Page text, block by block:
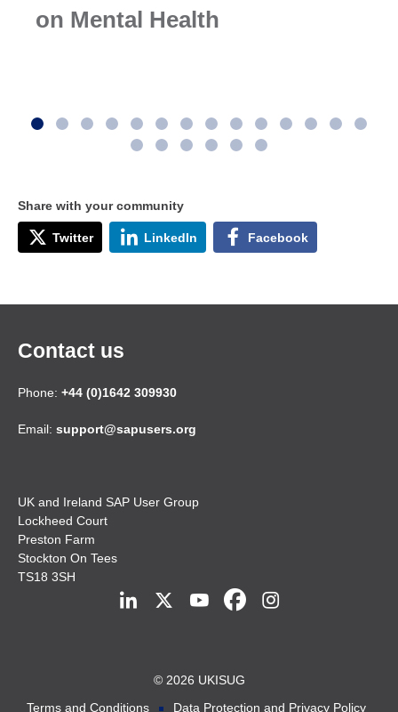
on Mental Health
Share with your community
Twitter LinkedIn Facebook
Contact us
Phone: +44 (0)1642 309930
Email: support@sapusers.org
UK and Ireland SAP User Group
Lockheed Court
Preston Farm
Stockton On Tees
TS18 3SH
© 2026 UKISUG
Terms and Conditions
Data Protection and Privacy Policy